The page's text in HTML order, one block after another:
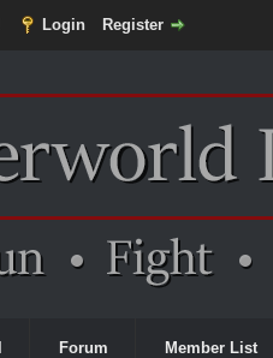
Login Register
Forum Member List